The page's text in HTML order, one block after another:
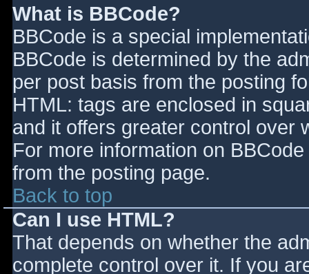
What is BBCode?
BBCode is a special
BBCode is determined by the
per post basis from the posting
HTML: tags are enclosed in
and it offers greater control over
For more information on
from the posting page.
Back to top
Can I use HTML?
That depends on whether the
complete control over it. If you